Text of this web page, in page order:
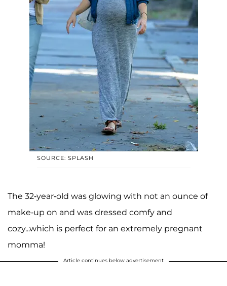
SOURCE: SPLASH
The 32-year-old was glowing with not an ounce of
make-up on and was dressed comfy and
cozy...which is perfect for an extremely pregnant
momma!
Article continues below advertisement